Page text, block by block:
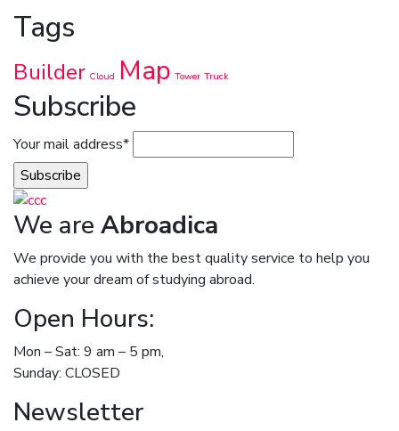
Tags
Builder Cloud Map Tower Truck
Subscribe
Your mail address*
We are Abroadica
We provide you with the best quality service to help you
achieve your dream of studying abroad.
Open Hours:
Mon – Sat: 9 am – 5 pm,
Sunday: CLOSED
Newsletter